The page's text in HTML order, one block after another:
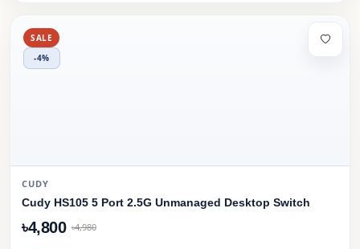
SALE
-4%
CUDY
Cudy HS105 5 Port 2.5G Unmanaged Desktop Switch
৳4,800 ৳4,980